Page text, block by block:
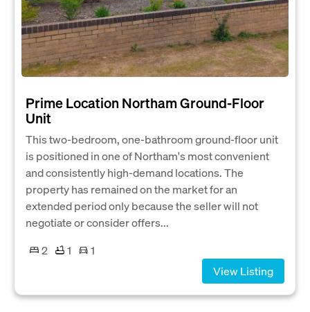
Prime Location Northam Ground‑Floor
Unit
This two‑bedroom, one‑bathroom ground‑floor unit
is positioned in one of Northam's most convenient
and consistently high‑demand locations. The
property has remained on the market for an
extended period only because the seller will not
negotiate or consider offers...
2
1
1
View Listing